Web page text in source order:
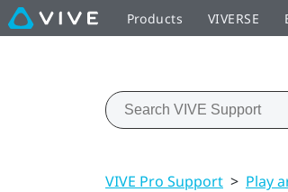
Products VIVERSE
VIVE Pro Support > Play